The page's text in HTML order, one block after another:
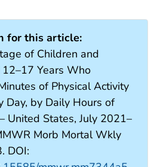
for this article:
of Children and
Years Who
of Physical Activity
Day, by Daily Hours of
United States, July 2021–
Morb Mortal Wkly
DOI: